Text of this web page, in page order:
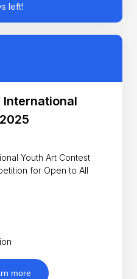
left!
International
Youth Art Contest
2025 by IFAW is a Art Competition for Open to All
more